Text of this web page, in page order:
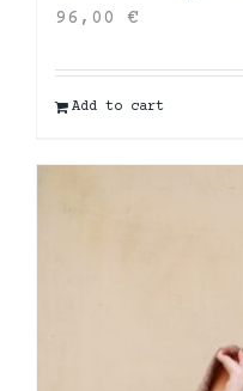
96,00 €
Add to cart